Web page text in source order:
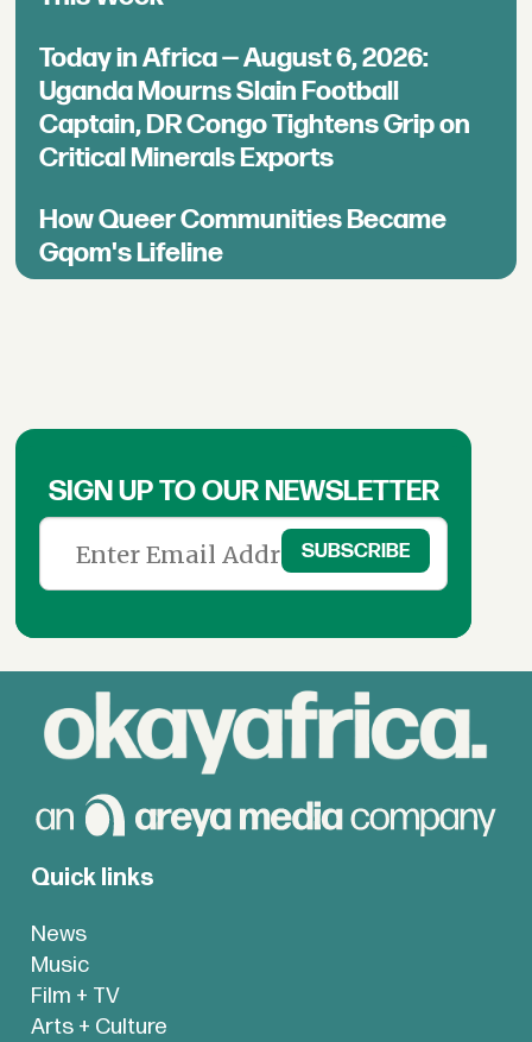
Today in Africa — August 6, 2026:
Uganda Mourns Slain Football
Captain, DR Congo Tightens Grip on
Critical Minerals Exports
How Queer Communities Became
Gqom's Lifeline
SIGN UP TO OUR NEWSLETTER
Quick links
News
Music
Film + TV
Arts + Culture